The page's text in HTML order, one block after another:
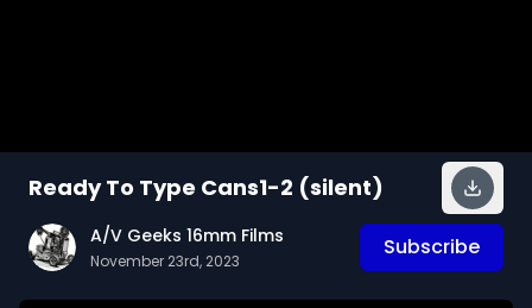
Ready To Type Cans1-2 (silent)
A/V Geeks 16mm Films
November 23rd, 2023
Subscribe